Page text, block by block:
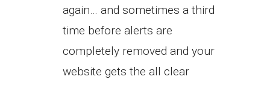
again… and sometimes a third
time before alerts are
completely removed and your
website gets the all clear